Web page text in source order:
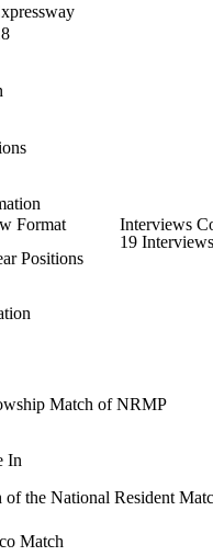
Format
Interviews
19 Interviews
Positions
Match of NRMP
In
the National Resident
Match